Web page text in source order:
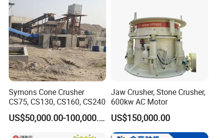
Symons Cone Crusher
CS75, CS130, CS160, CS240
US$50,000.00-100,000.00
Jaw Crusher, Stone Crusher,
600kw AC Motor
US$150,000.00